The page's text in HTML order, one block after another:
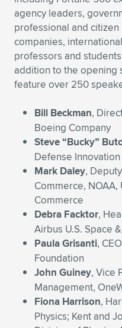
agency leaders,
professional and citizen
companies,
professors and
addition to the opening
feature over 250
Bill Beckman,
Boeing Company
Steve “Bucky”
Defense Innovation
Mark Daley,
Commerce,
Commerce
Debra Facktor,
Airbus U.S. Space
Paula Grisanti,
Foundation
John Guiney, Vice
Management,
Fiona Harrison,
Physics; Kent and